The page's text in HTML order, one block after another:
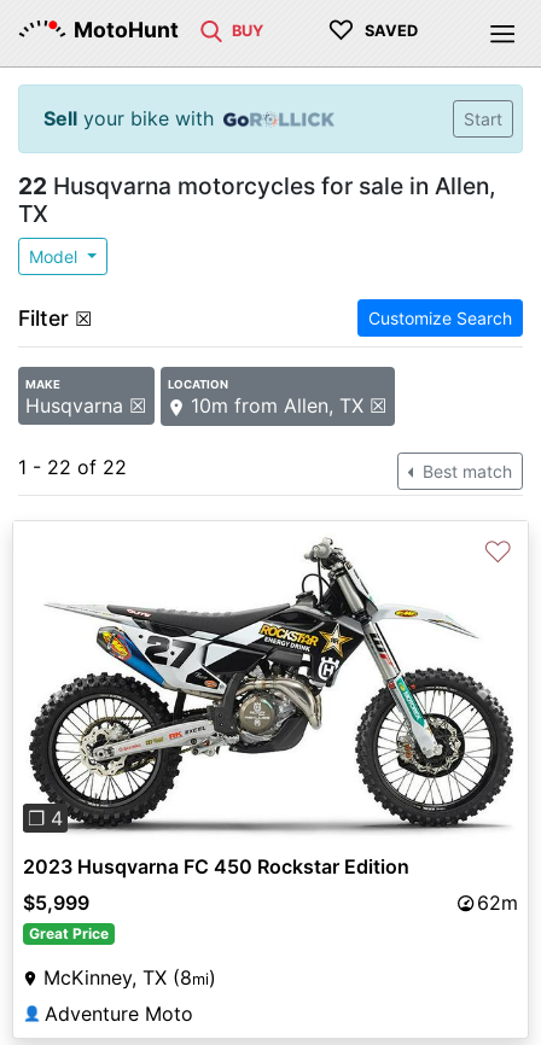
MotoHunt BUY ♡ SAVED
Sell your bike with Start
22 Husqvarna motorcycles for sale in Allen,
TX
Model
Filter ☒ Customize Search
MAKE
Husqvarna ☒
LOCATION
10m from Allen, TX ☒
1 - 22 of 22 Best match
Previous Next
❐ 4
♡
2023 Husqvarna FC 450 Rockstar Edition
$5,999
62m
Great Price
McKinney, TX (8mi)
👤 Adventure Moto